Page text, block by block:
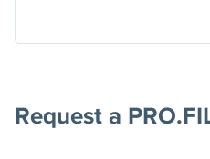
Request a